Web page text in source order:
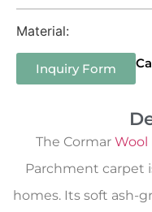
Material:
Inquiry Form
The Cormar Wool
Parchment carpet
homes. Its soft ash-